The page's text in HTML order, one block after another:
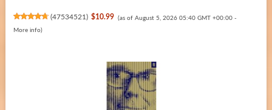
(47534521) $10.99 (as of August 5, 2026 05:40 GMT +00:00 -
More info)